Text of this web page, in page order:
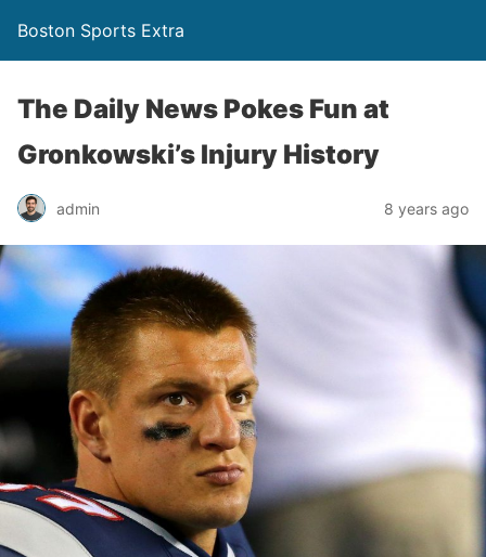
Boston Sports Extra
The Daily News Pokes Fun at
Gronkowski’s Injury History
admin 8 years ago